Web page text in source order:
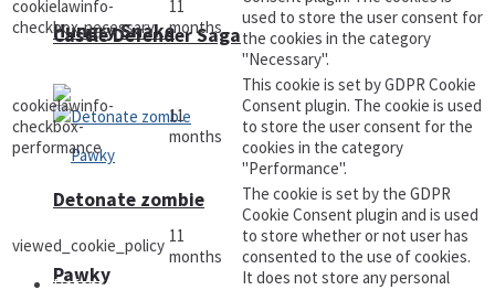
Castle Defender Saga
Pawky
Hungry Snake
Detonate zombie
Defense
cookielawinfo-
checkbox-necessary
11
months
used to store the user consent for
the cookies in the category
"Necessary".
cookielawinfo-
checkbox-
performance
11
months
This cookie is set by GDPR Cookie
Consent plugin. The cookie is used
to store the user consent for the
cookies in the category
"Performance".
viewed_cookie_policy 11
months
The cookie is set by the GDPR
Cookie Consent plugin and is used
to store whether or not user has
consented to the use of cookies.
It does not store any personal